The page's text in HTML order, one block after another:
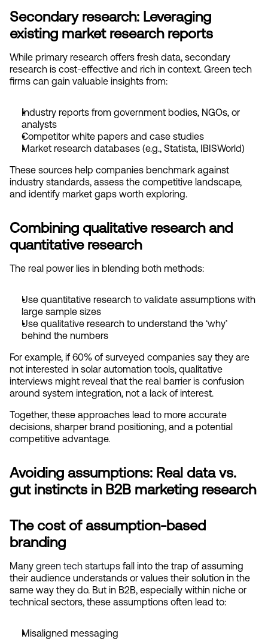
Secondary research: Leveraging
existing market research reports
While primary research offers fresh data, secondary
research is cost-effective and rich in context. Green tech
firms can gain valuable insights from:
Industry reports from government bodies, NGOs, or
analysts
Competitor white papers and case studies
Market research databases (e.g., Statista, IBISWorld)
These sources help companies benchmark against
industry standards, assess the competitive landscape,
and identify market gaps worth exploring.
Combining qualitative research and
quantitative research
The real power lies in blending both methods:
Use quantitative research to validate assumptions with
large sample sizes
Use qualitative research to understand the ‘why’
behind the numbers
For example, if 60% of surveyed companies say they are
not interested in solar automation tools, qualitative
interviews might reveal that the real barrier is confusion
around system integration, not a lack of interest.
Together, these approaches lead to more accurate
decisions, sharper brand positioning, and a potential
competitive advantage.
Avoiding assumptions: Real data vs.
gut instincts in B2B marketing research
The cost of assumption-based
branding
Many green tech startups fall into the trap of assuming
their audience understands or values their solution in the
same way they do. But in B2B, especially within niche or
technical sectors, these assumptions often lead to:
Misaligned messaging